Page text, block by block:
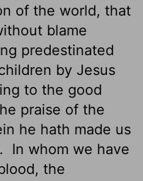
of the world, that
blame
predestinated
by Jesus
to the good
praise of the
he hath made us
In whom we have
the